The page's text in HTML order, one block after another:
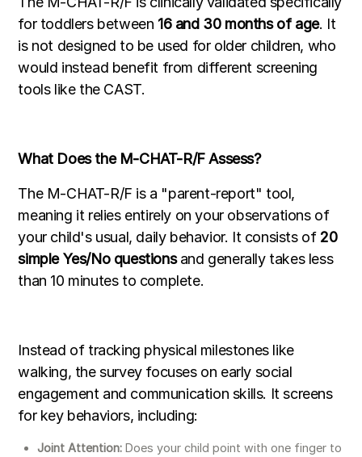
for toddlers between 16 and 30 months of age. It
is not designed to be used for older children, who
would instead benefit from different screening
tools like the CAST.
What Does the M-CHAT-R/F Assess?
The M-CHAT-R/F is a "parent-report" tool,
meaning it relies entirely on your observations of
your child's usual, daily behavior. It consists of 20
simple Yes/No questionsand generally takes less
than 10 minutes to complete.
Instead of tracking physical milestones like
walking, the survey focuses on early social
engagement and communication skills. It screens
for key behaviors, including:
Joint Attention: Does your child point with one finger to